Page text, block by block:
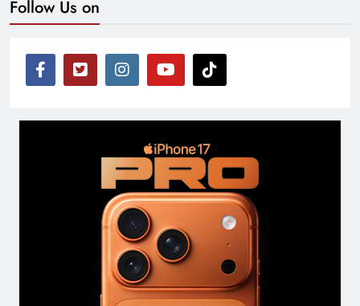
Follow Us on